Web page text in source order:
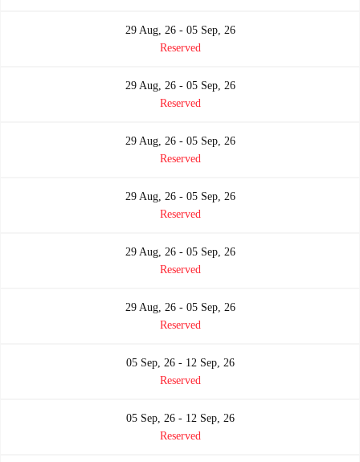
29 Aug, 26 - 05 Sep, 26
Reserved
29 Aug, 26 - 05 Sep, 26
Reserved
29 Aug, 26 - 05 Sep, 26
Reserved
29 Aug, 26 - 05 Sep, 26
Reserved
29 Aug, 26 - 05 Sep, 26
Reserved
29 Aug, 26 - 05 Sep, 26
Reserved
05 Sep, 26 - 12 Sep, 26
Reserved
05 Sep, 26 - 12 Sep, 26
Reserved